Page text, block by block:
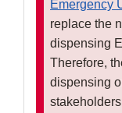
Emergency
replace the
dispensing
Therefore,
dispensing